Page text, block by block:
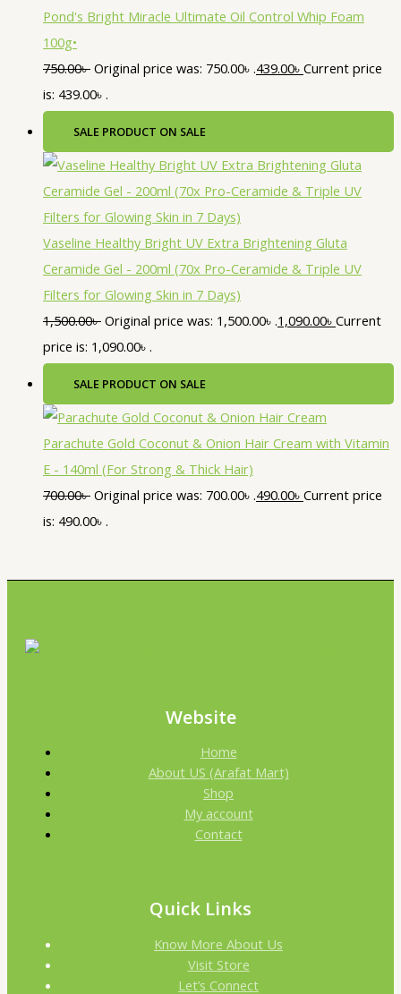
Pond's Bright Miracle Ultimate Oil Control Whip Foam
100g•
750.00৳ Original price was: 750.00৳ .439.00৳ Current price
is: 439.00৳ .
SALE PRODUCT ON SALE
Vaseline Healthy Bright UV Extra Brightening Gluta
Ceramide Gel - 200ml (70x Pro-Ceramide & Triple UV
Filters for Glowing Skin in 7 Days)
1,500.00৳ Original price was: 1,500.00৳ .1,090.00৳ Current
price is: 1,090.00৳ .
SALE PRODUCT ON SALE
Parachute Gold Coconut & Onion Hair Cream with Vitamin
E - 140ml (For Strong & Thick Hair)
700.00৳ Original price was: 700.00৳ .490.00৳ Current price
is: 490.00৳ .
Website
Home
About US (Arafat Mart)
Shop
My account
Contact
Quick Links
Know More About Us
Visit Store
Let’s Connect